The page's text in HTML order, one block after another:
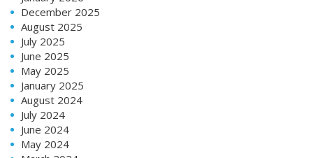
December 2025
August 2025
July 2025
June 2025
May 2025
January 2025
August 2024
July 2024
June 2024
May 2024